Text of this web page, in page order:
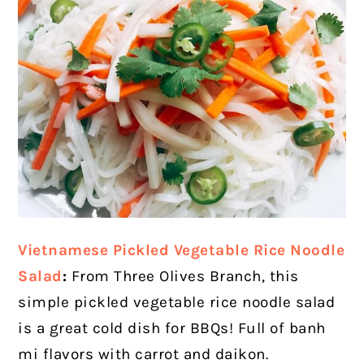
Vietnamese Pickled Vegetable Rice Noodle
Salad: From Three Olives Branch, this
simple pickled vegetable rice noodle salad
is a great cold dish for BBQs! Full of banh
mi flavors with carrot and daikon.